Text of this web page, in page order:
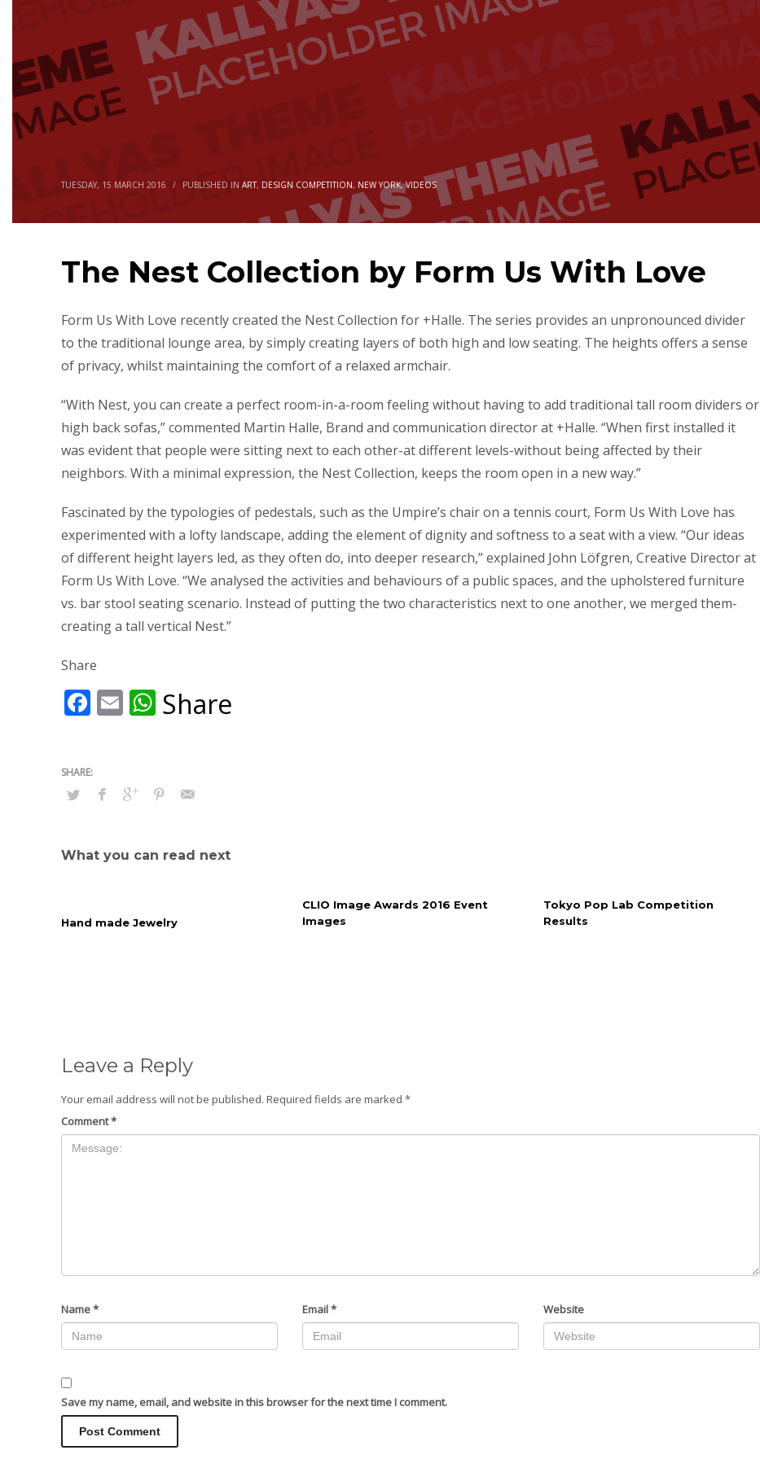
TUESDAY, 15 MARCH 2016 / PUBLISHED IN ART, DESIGN COMPETITION, NEW YORK,VIDEOS
The Nest Collection by Form Us With Love
Form Us With Love recently created the Nest Collection for +Halle. The series provides an unpronounced divider
to the traditional lounge area, by simply creating layers of both high and low seating. The heights offers a sense
of privacy, whilst maintaining the comfort of a relaxed armchair.
“With Nest, you can create a perfect room-in-a-room feeling without having to add traditional tall room dividers or
high back sofas,” commented Martin Halle, Brand and communication director at +Halle. “When first installed it
was evident that people were sitting next to each other-at different levels-without being affected by their
neighbors. With a minimal expression, the Nest Collection, keeps the room open in a new way.”
Fascinated by the typologies of pedestals, such as the Umpire’s chair on a tennis court, Form Us With Love has
experimented with a lofty landscape, adding the element of dignity and softness to a seat with a view. “Our ideas
of different height layers led, as they often do, into deeper research,” explained John Löfgren, Creative Director at
Form Us With Love. “We analysed the activities and behaviours of a public spaces, and the upholstered furniture
vs. bar stool seating scenario. Instead of putting the two characteristics next to one another, we merged them-
creating a tall vertical Nest.”
Share
Facebook
EmailWhatsApp
Share
What you can read next
Hand made Jewelry
CLIO Image Awards 2016 Event
Images
Tokyo Pop Lab Competition
Results
Leave a Reply
Your email address will not be published. Required fields are marked *
Comment*
Name* Email* Website
Save my name, email, and website in this browser for the next time I comment.